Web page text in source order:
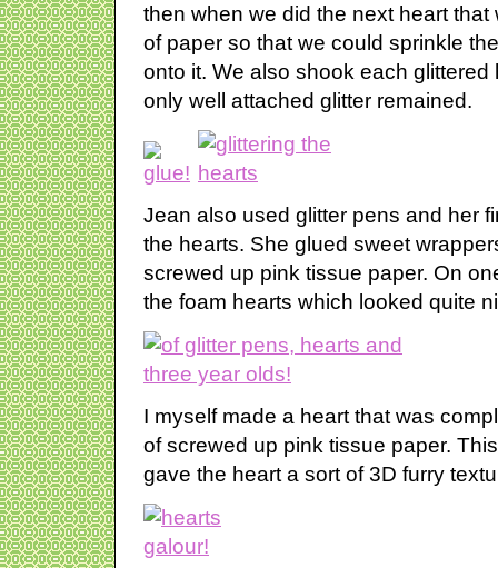
then when we did the next heart
of paper so that we could sprinkle
onto it. We also shook each glittered
only well attached glitter remained.
Jean also used glitter pens and her
the hearts. She glued sweet
screwed up pink tissue paper. On
the foam hearts which looked quite
I myself made a heart that was
of screwed up pink tissue paper.
gave the heart a sort of 3D furry